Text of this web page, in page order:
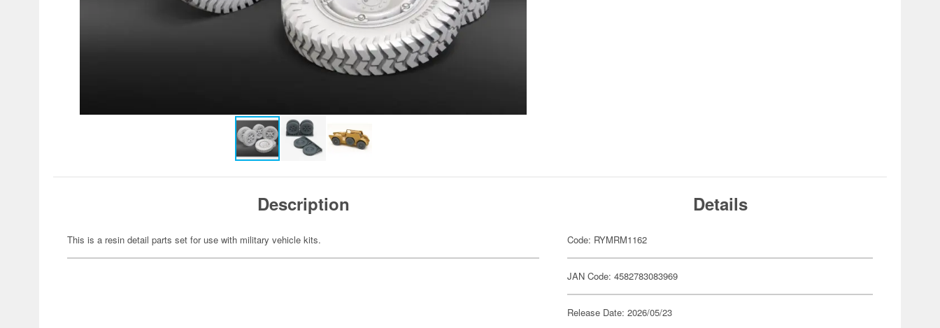
Description
This is a resin detail parts set for use with military vehicle kits.
Details
Code: RYMRM1162
JAN Code: 4582783083969
Release Date: 2026/05/23